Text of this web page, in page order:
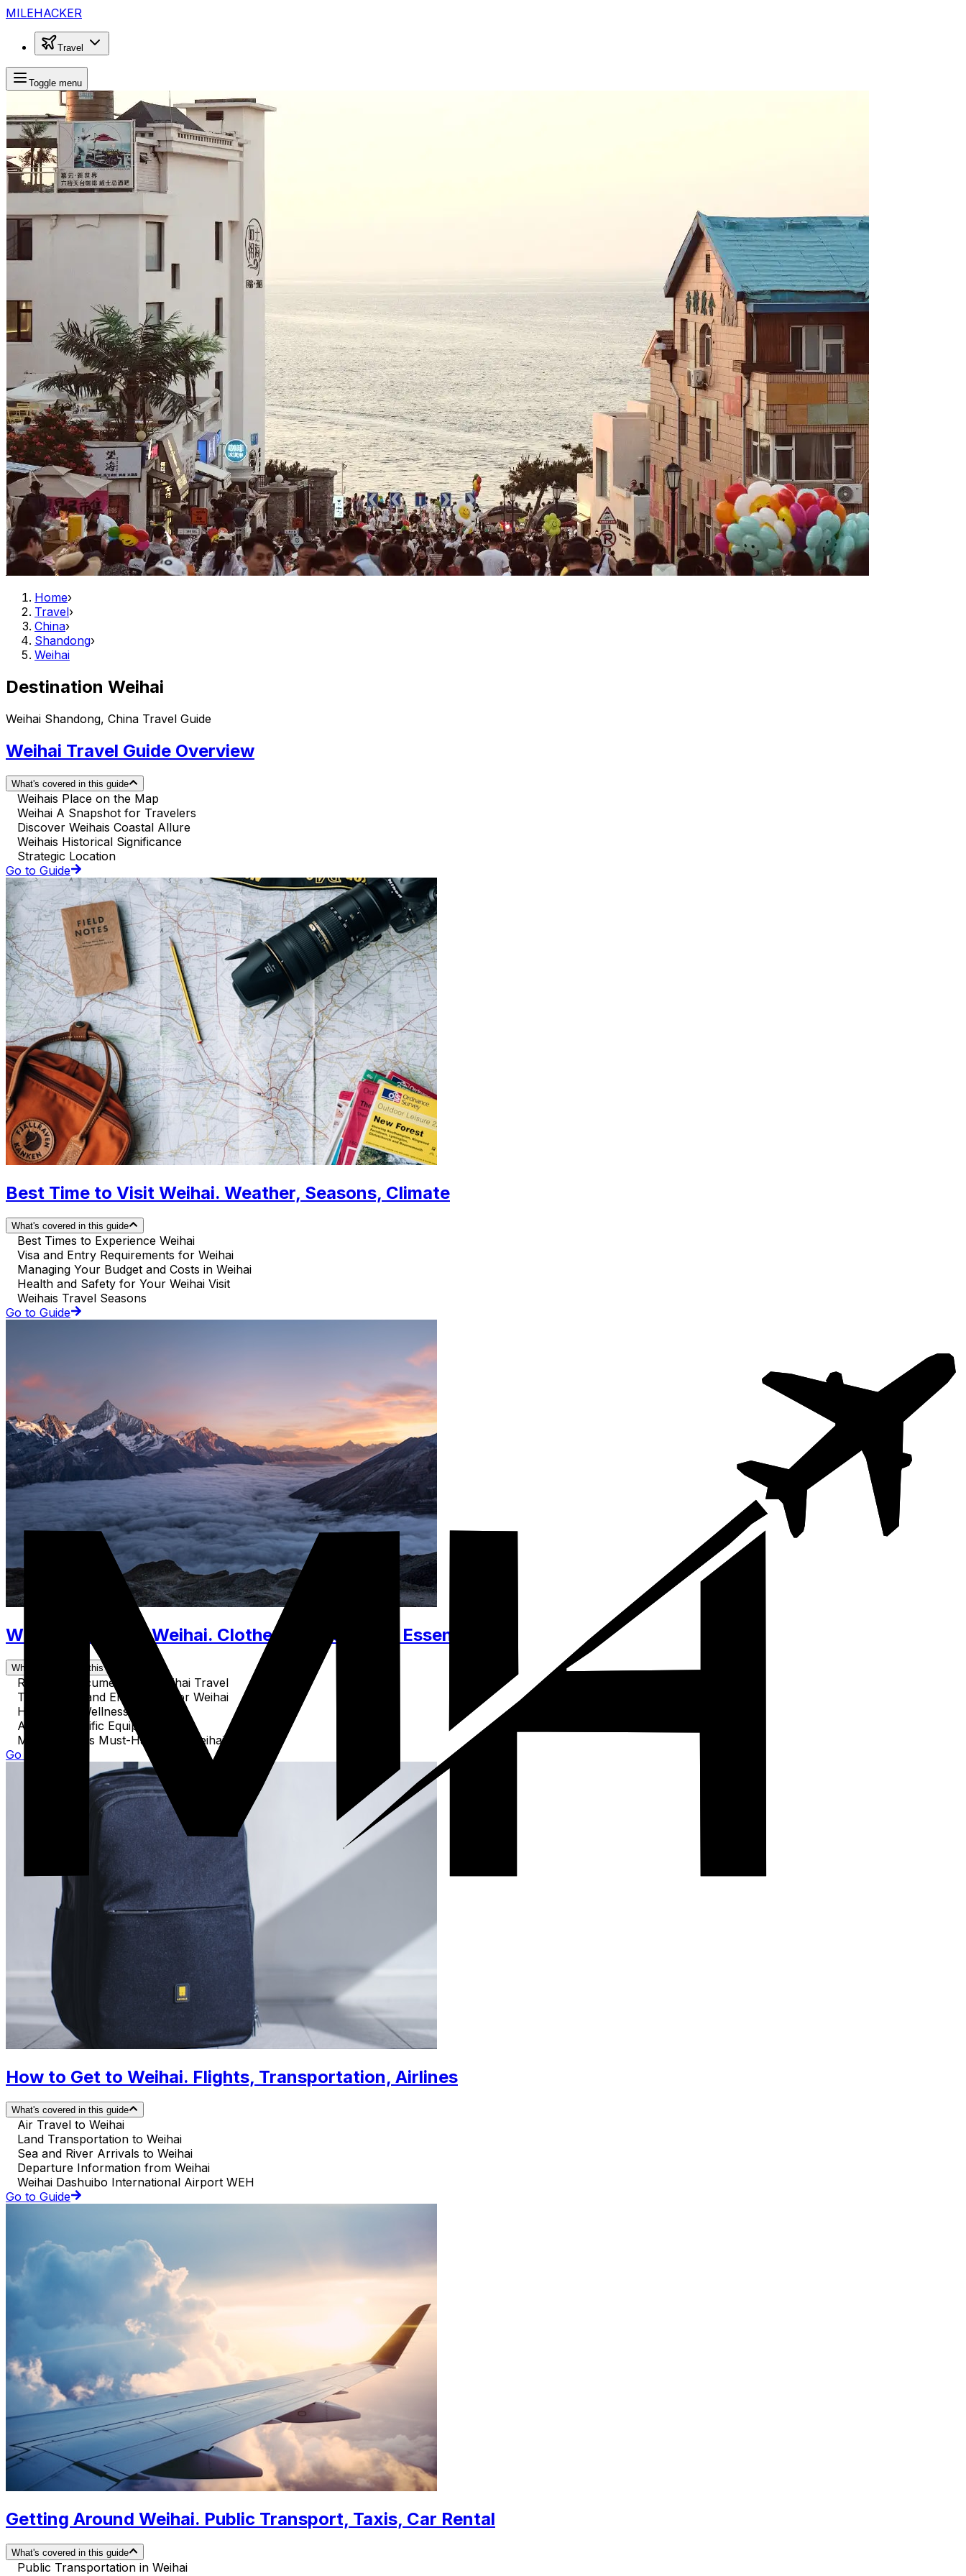
MILEHACKER
Travel
Toggle menu
Home›
Travel›
China›
Shandong›
Weihai
Destination Weihai
Weihai Shandong, China Travel Guide
Weihai Travel Guide Overview
What's covered in this guide
Weihais Place on the Map
Weihai A Snapshot for Travelers
Discover Weihais Coastal Allure
Weihais Historical Significance
Strategic Location
Go to Guide
Best Time to Visit Weihai. Weather, Seasons, Climate
What's covered in this guide
Best Times to Experience Weihai
Visa and Entry Requirements for Weihai
Managing Your Budget and Costs in Weihai
Health and Safety for Your Weihai Visit
Weihais Travel Seasons
Go to Guide
What to Pack for Weihai. Clothes, Accessories, Essentials
What's covered in this guide
Required Documents for Weihai Travel
Technology and Electronics for Weihai
Health and Wellness Essentials
Activity-Specific Equipment
Miscellaneous Must-Haves for Weihai
Go to Guide
How to Get to Weihai. Flights, Transportation, Airlines
What's covered in this guide
Air Travel to Weihai
Land Transportation to Weihai
Sea and River Arrivals to Weihai
Departure Information from Weihai
Weihai Dashuibo International Airport WEH
Go to Guide
Getting Around Weihai. Public Transport, Taxis, Car Rental
What's covered in this guide
Public Transportation in Weihai